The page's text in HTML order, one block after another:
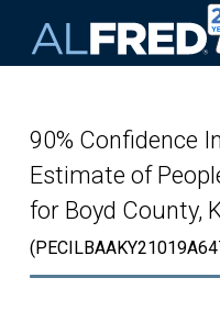
90% Confidence
Estimate of
for Boyd County,